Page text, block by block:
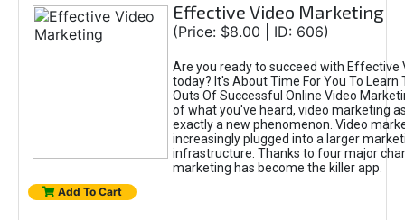
Effective Video Marketing
(Price: $8.00 | ID: 606)
Are you ready to succeed with Effective
today? It's About Time For You To Learn
Outs Of Successful Online Video
of what you've heard, video marketing
exactly a new phenomenon. Video
increasingly plugged into a larger
infrastructure. Thanks to four major
marketing has become the killer app.
Add To Cart